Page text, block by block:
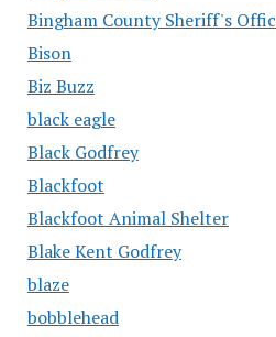
Bingham County Sheriff's
Bison
Biz Buzz
black eagle
Black Godfrey
Blackfoot
Blackfoot Animal Shelter
Blake Kent Godfrey
blaze
bobblehead